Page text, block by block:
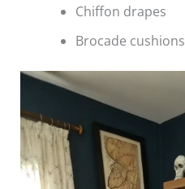
Chiffon drapes
Brocade cushions